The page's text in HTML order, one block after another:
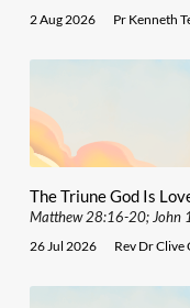
2 Aug 2026 Pr Kenneth
The Triune God Is
Matthew 28:16-20; John
26 Jul 2026 Rev Dr Clive